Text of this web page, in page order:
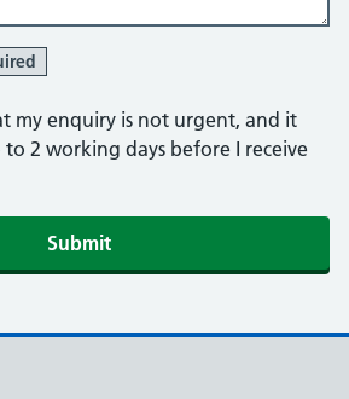
my enquiry is not urgent, and it
to 2 working days before I receive